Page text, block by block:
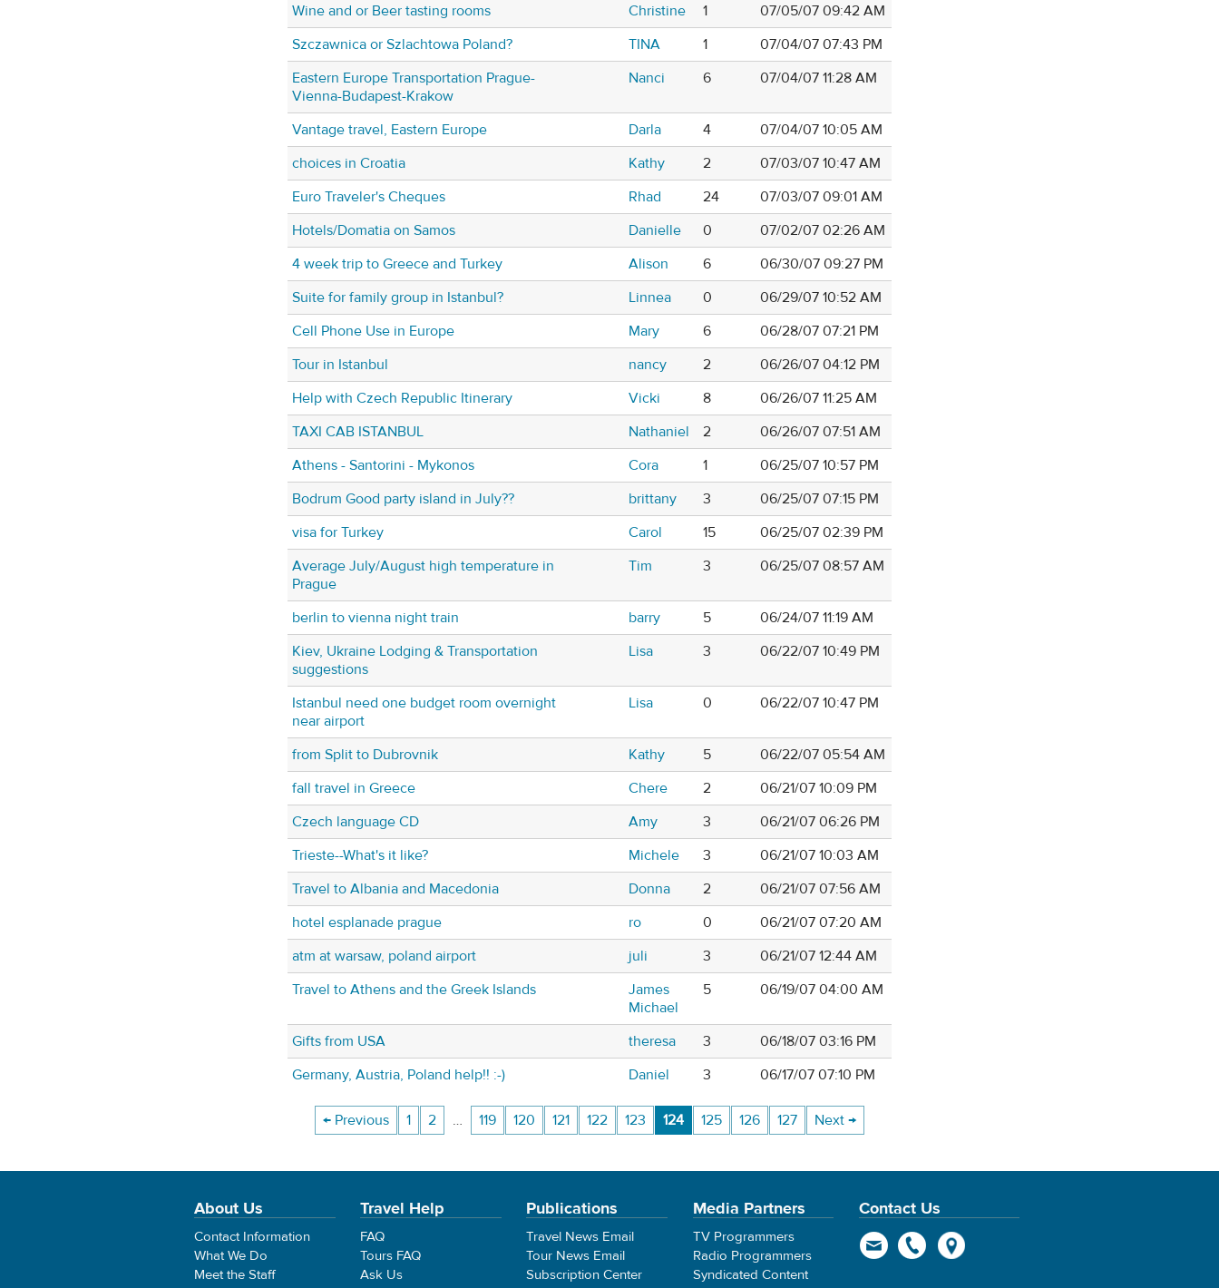
Wine and or Beer tasting rooms Christine 1
07/05/07 09:42 AM
Szczawnica or Szlachtowa Poland?
TINA 1
07/04/07 07:43 PM
Eastern Europe Transportation Prague-
Vienna-Budapest-Krakow
Nanci 6 07/04/07 11:28 AM
Vantage travel, Eastern Europe Darla 4
07/04/07 10:05 AM
choices in Croatia
Kathy 2
07/03/07 10:47 AM
Euro Traveler's Cheques
Rhad 24
07/03/07 09:01 AM
Hotels/Domatia on Samos
Danielle 0
07/02/07 02:26 AM
4 week trip to Greece and Turkey
Alison 6
06/30/07 09:27 PM
Suite for family group in Istanbul?
Linnea 0
06/29/07 10:52 AM
Cell Phone Use in Europe
Mary 6
06/28/07 07:21 PM
Tour in Istanbul
nancy 2
06/26/07 04:12 PM
Help with Czech Republic Itinerary
Vicki 8
06/26/07 11:25 AM
TAXI CAB ISTANBUL
Nathaniel 2
06/26/07 07:51 AM
Athens - Santorini - Mykonos
Cora 1
06/25/07 10:57 PM
Bodrum Good party island in July??
brittany 3
06/25/07 07:15 PM
visa for Turkey
Carol 15
06/25/07 02:39 PM
Average July/August high temperature in
Prague
Tim 3 06/25/07 08:57 AM
berlin to vienna night train barry 5
06/24/07 11:19 AM
Kiev, Ukraine Lodging & Transportation
suggestions
Lisa 3 06/22/07 10:49 PM
Istanbul need one budget room overnight
near airport
Lisa 0 06/22/07 10:47 PM
from Split to Dubrovnik Kathy 5
06/22/07 05:54 AM
fall travel in Greece
Chere 2
06/21/07 10:09 PM
Czech language CD
Amy 3
06/21/07 06:26 PM
Trieste--What's it like?
Michele 3
06/21/07 10:03 AM
Travel to Albania and Macedonia
Donna 2
06/21/07 07:56 AM
hotel esplanade prague
ro 0
06/21/07 07:20 AM
atm at warsaw, poland airport
juli 3
06/21/07 12:44 AM
Travel to Athens and the Greek Islands
James
Michael
5 06/19/07 04:00 AM
Gifts from USA theresa 3
06/18/07 03:16 PM
Germany, Austria, Poland help!! :-)
Daniel 3 06/17/07 07:10 PM
← Previous 1 2 … 119 120 121 122 123 124 125 126 127 Next →
About Us
Contact Information
What We Do
Meet the Staff
Travel Help
FAQ
Tours FAQ
Ask Us
Publications
Travel News Email
Tour News Email
Subscription Center
Media Partners
TV Programmers
Radio Programmers
Syndicated Content
Contact Us